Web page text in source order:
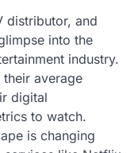
distributor, and
into the
industry.
average
digital
to watch.
is changing